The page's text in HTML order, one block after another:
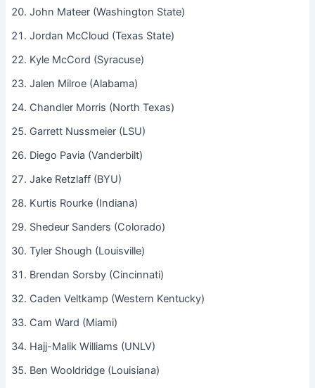
John Mateer (Washington State)
Jordan McCloud (Texas State)
Kyle McCord (Syracuse)
Jalen Milroe (Alabama)
Chandler Morris (North Texas)
Garrett Nussmeier (LSU)
Diego Pavia (Vanderbilt)
Jake Retzlaff (BYU)
Kurtis Rourke (Indiana)
Shedeur Sanders (Colorado)
Tyler Shough (Louisville)
Brendan Sorsby (Cincinnati)
Caden Veltkamp (Western Kentucky)
Cam Ward (Miami)
Hajj-Malik Williams (UNLV)
Ben Wooldridge (Louisiana)